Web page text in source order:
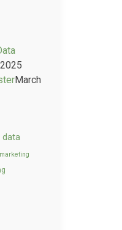
March
data